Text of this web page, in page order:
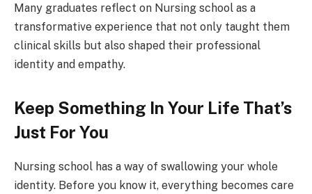
Many graduates reflect on Nursing school as a
transformative experience that not only taught them
clinical skills but also shaped their professional
identity and empathy.
Keep Something In Your Life That’s
Just For You
Nursing school has a way of swallowing your whole
identity. Before you know it, everything becomes care